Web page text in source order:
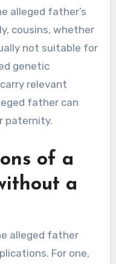
alleged father’s
cousins, whether
not suitable for
genetic
relevant
father can
paternity.
of a
a
alleged father
For one,